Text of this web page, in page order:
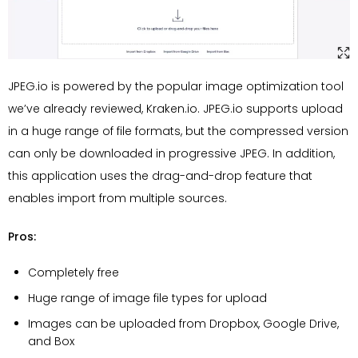
JPEG.io is powered by the popular image optimization tool
we’ve already reviewed, Kraken.io. JPEG.io supports upload
in a huge range of file formats, but the compressed version
can only be downloaded in progressive JPEG. In addition,
this application uses the drag-and-drop feature that
enables import from multiple sources.
Pros:
Completely free
Huge range of image file types for upload
Images can be uploaded from Dropbox, Google Drive,
and Box